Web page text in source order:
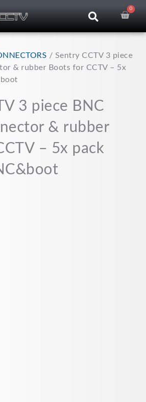
0
/ Sentry CCTV 3 piece
& rubber Boots for CCTV – 5x
3 piece BNC
& rubber
– 5x pack